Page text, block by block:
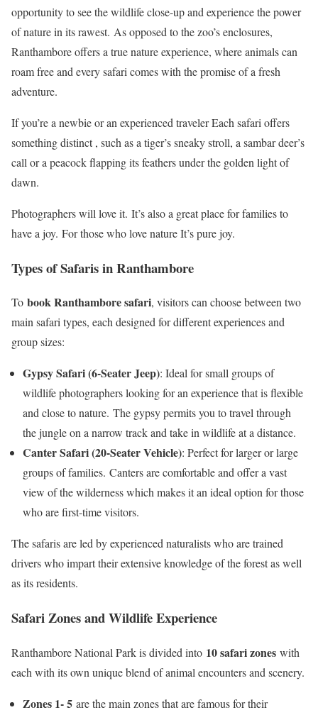
opportunity to see the wildlife close-up and experience the power
of nature in its rawest. As opposed to the zoo’s enclosures,
Ranthambore offers a true nature experience, where animals can
roam free and every safari comes with the promise of a fresh
adventure.
If you’re a newbie or an experienced traveler Each safari offers
something distinct , such as a tiger’s sneaky stroll, a sambar deer’s
call or a peacock flapping its feathers under the golden light of
dawn.
Photographers will love it. It’s also a great place for families to
have a joy. For those who love nature It’s pure joy.
Types of Safaris in Ranthambore
To book Ranthambore safari, visitors can choose between two
main safari types, each designed for different experiences and
group sizes:
Gypsy Safari (6-Seater Jeep): Ideal for small groups of
wildlife photographers looking for an experience that is flexible
and close to nature. The gypsy permits you to travel through
the jungle on a narrow track and take in wildlife at a distance.
Canter Safari (20-Seater Vehicle): Perfect for larger or large
groups of families. Canters are comfortable and offer a vast
view of the wilderness which makes it an ideal option for those
who are first-time visitors.
The safaris are led by experienced naturalists who are trained
drivers who impart their extensive knowledge of the forest as well
as its residents.
Safari Zones and Wildlife Experience
Ranthambore National Park is divided into 10 safari zones with
each with its own unique blend of animal encounters and scenery.
Zones 1- 5 are the main zones that are famous for their